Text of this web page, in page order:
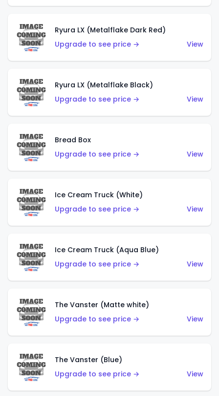
Ryura LX (Metalflake Dark Red)
Upgrade to see price →
View
Ryura LX (Metalflake Black)
Upgrade to see price →
View
Bread Box
Upgrade to see price →
View
Ice Cream Truck (White)
Upgrade to see price →
View
Ice Cream Truck (Aqua Blue)
Upgrade to see price →
View
The Vanster (Matte white)
Upgrade to see price →
View
The Vanster (Blue)
Upgrade to see price →
View